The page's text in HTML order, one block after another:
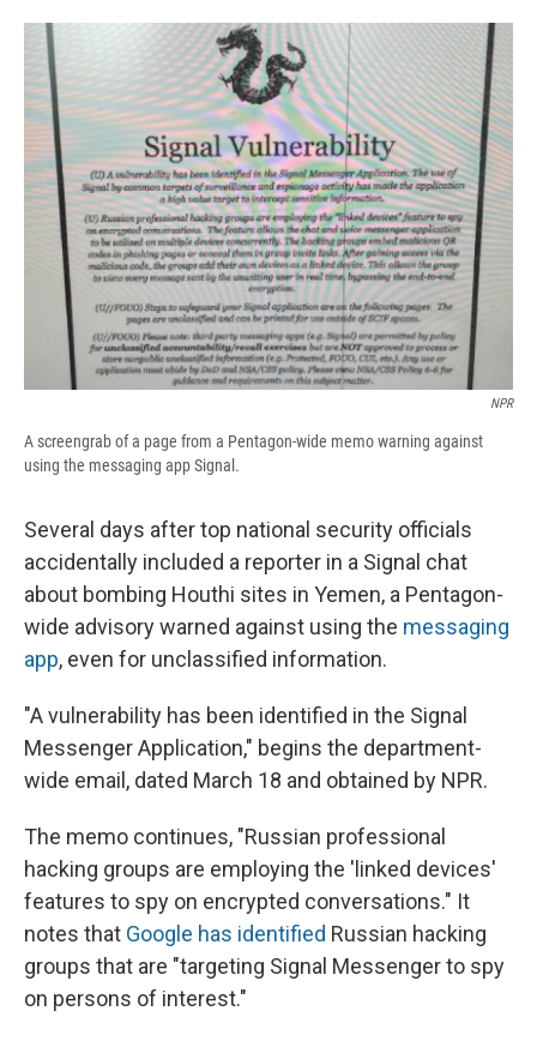
e
b
o
o
k
e
s
k
y
e
a
d
s
p
b
o
a
r
d
k
e
d
I
n
i
l
NPR
A screengrab of a page from a Pentagon-wide memo warning against
using the messaging app Signal.
Several days after top national security officials
accidentally included a reporter in a Signal chat
about bombing Houthi sites in Yemen, a Pentagon-
wide advisory warned against using the messaging
app, even for unclassified information.
"A vulnerability has been identified in the Signal
Messenger Application," begins the department-
wide email, dated March 18 and obtained by NPR.
The memo continues, "Russian professional
hacking groups are employing the 'linked devices'
features to spy on encrypted conversations." It
notes that Google has identified Russian hacking
groups that are "targeting Signal Messenger to spy
on persons of interest."